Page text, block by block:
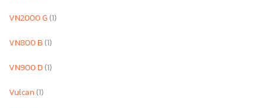
VN2000 G(1)
VN800 B(1)
VN900 D(1)
Vulcan(1)